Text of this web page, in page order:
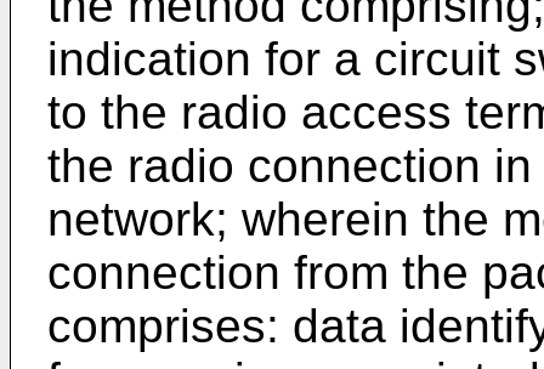
indication for a circuit
to the radio access
the radio connection
network; wherein the
connection from the
comprises: data